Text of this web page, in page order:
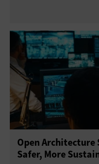
Open Architecture
Safer, More